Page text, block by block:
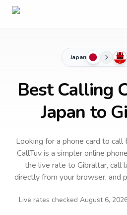
Japan
Best Calling
Japan to
Looking for a phone card to call
CallTuv is a simpler online
the live rate to Gibraltar, call
directly from your browser, and
Live rates checked August 6,